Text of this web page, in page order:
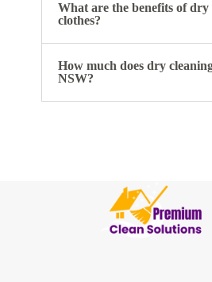
What are the benefits of
clothes?
How much does dry
NSW?